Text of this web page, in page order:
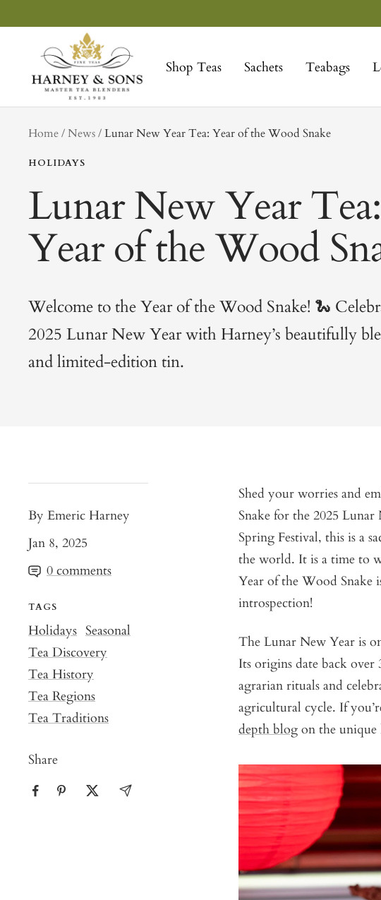
to
Shop Teas Sachets Teabags
Sons
Fine
Teas
Home NewstagLunar New Year Tea: Year of the Wood Snake
HOLIDAYS
Lunar New Year Tea:
Year of the Wood
Welcome to the Year of the Wood Snake! 🐍
2025 Lunar New Year with Harney’s beautifully
and limited-edition tin.
By Emeric Harney
Jan 8, 2025
0 comments
TAGS
Holidays Seasonal
Tea Discovery
Tea History
Tea Regions
Tea Traditions
Share
Shed your worries and
Snake for the 2025
Spring Festival, this is a
the world. It is a time to
Year of the Wood Snake
introspection!
The Lunar New Year is
Its origins date back
agrarian rituals and
agricultural cycle. If
depth blog on the